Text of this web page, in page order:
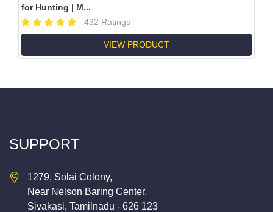
for Hunting | M...
432 Ratings
VIEW PRODUCT
SUPPORT
1279, Solai Colony,
Near Nelson Baring Center,
Sivakasi, Tamilnadu - 626 123